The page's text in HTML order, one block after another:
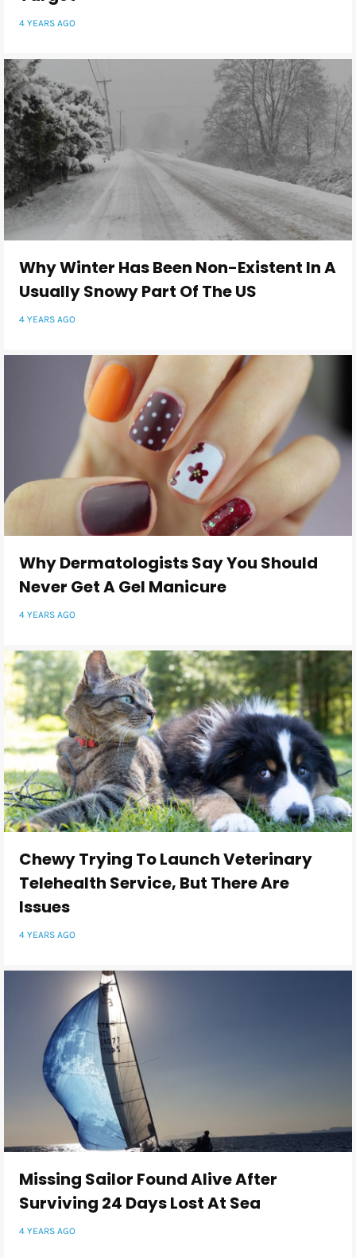
4 YEARS AGO
Why Winter Has Been Non-Existent In A
Usually Snowy Part Of The US
4 YEARS AGO
Why Dermatologists Say You Should
Never Get A Gel Manicure
4 YEARS AGO
Chewy Trying To Launch Veterinary
Telehealth Service, But There Are
Issues
4 YEARS AGO
Missing Sailor Found Alive After
Surviving 24 Days Lost At Sea
4 YEARS AGO